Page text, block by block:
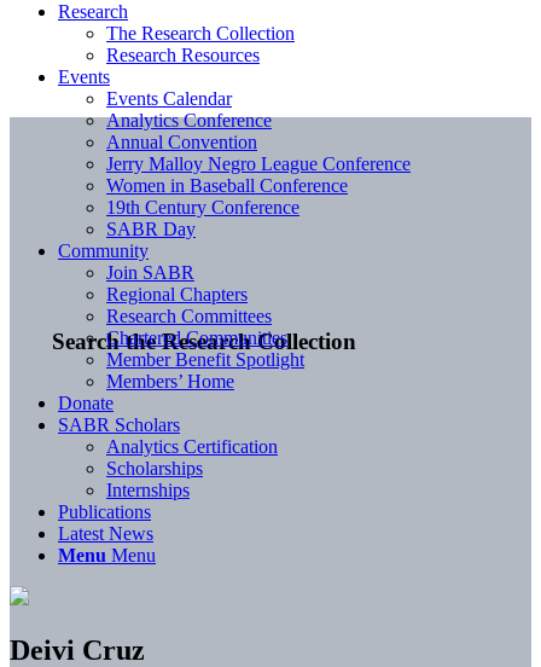
Search the Research Collection
Research
The Research Collection
Research Resources
Events
Events Calendar
Analytics Conference
Annual Convention
Jerry Malloy Negro League Conference
Women in Baseball Conference
19th Century Conference
SABR Day
Community
Join SABR
Regional Chapters
Research Committees
Chartered Communities
Member Benefit Spotlight
Members’ Home
Donate
SABR Scholars
Analytics Certification
Scholarships
Internships
Publications
Latest News
Menu Menu
Deivi Cruz